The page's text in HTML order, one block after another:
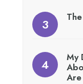
My
Are